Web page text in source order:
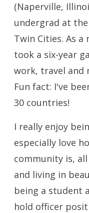
(Naperville,
undergrad at
Twin Cities. As
took a six-year
work, travel and
Fun fact: I've
30 countries!
I really enjoy
especially love
community is,
and living in
being a student
hold officer